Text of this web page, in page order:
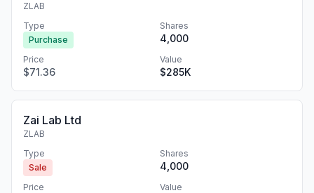
ZLAB
Type
Purchase
Shares
4,000
Price
$71.36
Value
$285K
Zai Lab Ltd
ZLAB
Type
Sale
Shares
4,000
Price Value